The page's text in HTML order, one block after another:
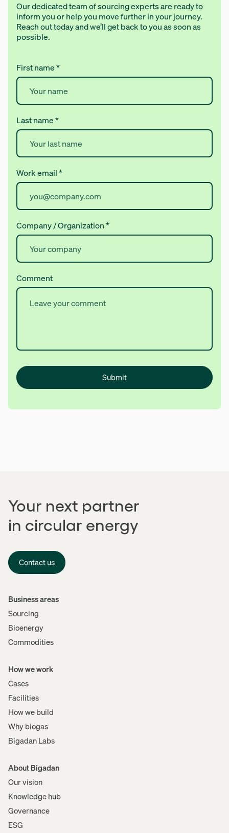
Our dedicated team of sourcing experts are ready to
inform you or help you move further in your journey.
Reach out today and we’ll get back to you as soon as
possible.
First name*
Last name*
Work email*
Company / Organization*
Comment
Submit
Your next partner
in circular energy
Contact us
Menu
Business areas
Sourcing
Bioenergy
Commodities
How we work
Cases
Facilities
How we build
Why biogas
Bigadan Labs
About Bigadan
Our vision
Knowledge hub
Governance
ESG